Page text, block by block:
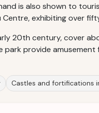
is also shown to
exhibiting over
20th century, cover
park provide
Castles and fortifications